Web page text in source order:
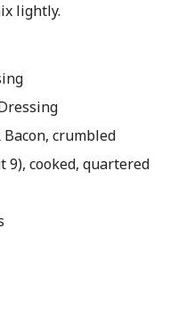
lightly.
Bacon, crumbled
9), cooked, quartered